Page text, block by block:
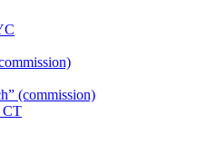
(commission)
CT